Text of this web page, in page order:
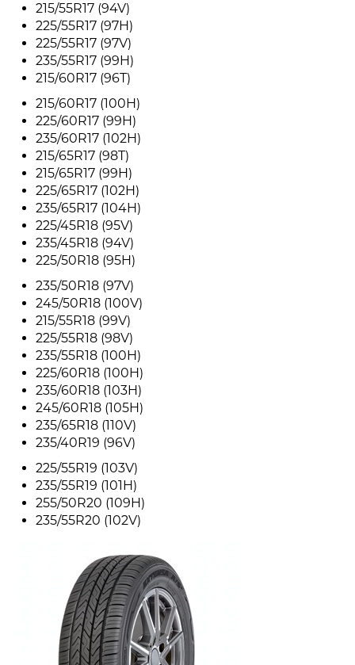
215/55R17 (94V)
225/55R17 (97H)
225/55R17 (97V)
235/55R17 (99H)
215/60R17 (96T)
215/60R17 (100H)
225/60R17 (99H)
235/60R17 (102H)
215/65R17 (98T)
215/65R17 (99H)
225/65R17 (102H)
235/65R17 (104H)
225/45R18 (95V)
235/45R18 (94V)
225/50R18 (95H)
235/50R18 (97V)
245/50R18 (100V)
215/55R18 (99V)
225/55R18 (98V)
235/55R18 (100H)
225/60R18 (100H)
235/60R18 (103H)
245/60R18 (105H)
235/65R18 (110V)
235/40R19 (96V)
225/55R19 (103V)
235/55R19 (101H)
255/50R20 (109H)
235/55R20 (102V)